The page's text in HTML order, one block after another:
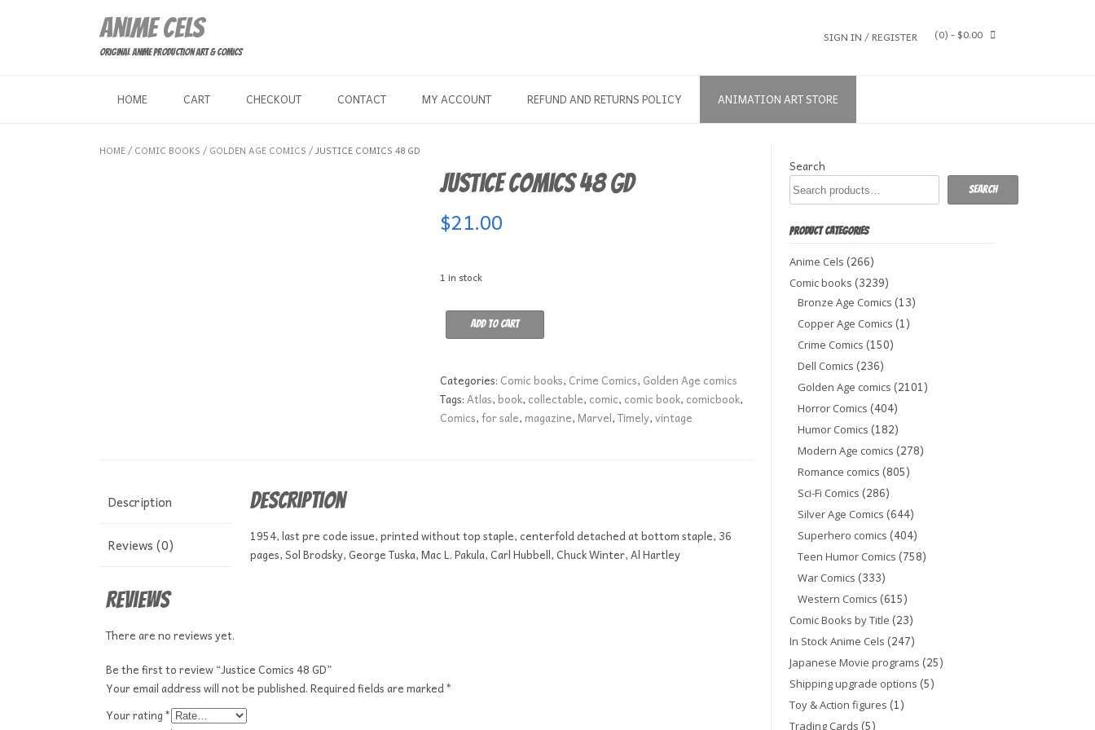
Anime Cels
Original Anime Production Art & Comics
SIGN IN / REGISTER (0) - $0.00
HOME CART CHECKOUT CONTACT MY ACCOUNT REFUND AND RETURNS POLICY ANIMATION ART STORE
HOME/ COMIC BOOKS / GOLDEN AGE COMICS / JUSTICE COMICS 48 GD
Justice Comics 48 GD
$21.00
1 in stock
Justice
Comics
GD
quantity
Add to cart
Categories: Comic books, Crime Comics, Golden Age comics
Tags:Atlas,book, collectable, comic, comic book, comicbook,
Comics,for sale,magazine,Marvel,Timely,vintage
Description
Reviews (0)
Description
1954, last pre code issue, printed without top staple, centerfold detached at bottom staple, 36
pages, Sol Brodsky, George Tuska, Mac L. Pakula, Carl Hubbell, Chuck Winter, Al Hartley
Reviews
There are no reviews yet.
Be the first to review “Justice Comics 48 GD”
Your email address will not be published.Required fields are marked*
Your rating*
Search
Search
PRODUCT CATEGORIES
Anime Cels (266)
Comic books (3239)
Bronze Age Comics (13)
Copper Age Comics (1)
Crime Comics (150)
Dell Comics (236)
Golden Age comics (2101)
Horror Comics (404)
Humor Comics (182)
Modern Age comics (278)
Romance comics (805)
Sci-Fi Comics (286)
Silver Age Comics (644)
Superhero comics (404)
Teen Humor Comics (758)
War Comics (333)
Western Comics (615)
Comic Books by Title (23)
In Stock Anime Cels (247)
Japanese Movie programs (25)
Shipping upgrade options (5)
Toy & Action figures (1)
Trading Cards (5)